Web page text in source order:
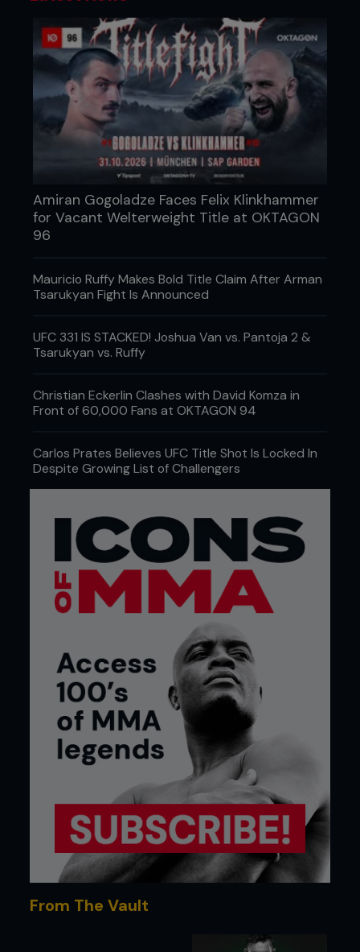
Amiran Gogoladze Faces Felix Klinkhammer
for Vacant Welterweight Title at OKTAGON
96
Mauricio Ruffy Makes Bold Title Claim After Arman
Tsarukyan Fight Is Announced
UFC 331 IS STACKED! Joshua Van vs. Pantoja 2 &
Tsarukyan vs. Ruffy
Christian Eckerlin Clashes with David Komza in
Front of 60,000 Fans at OKTAGON 94
Carlos Prates Believes UFC Title Shot Is Locked In
Despite Growing List of Challengers
From The Vault